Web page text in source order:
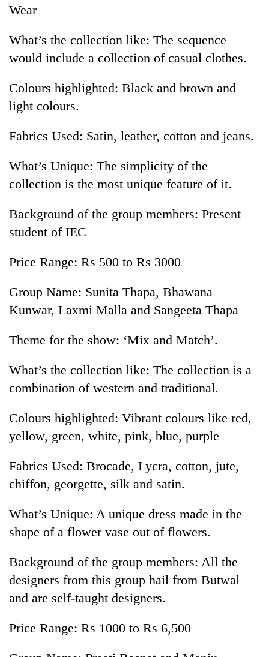
Wear
What’s the collection like: The sequence
would include a collection of casual clothes.
Colours highlighted: Black and brown and
light colours.
Fabrics Used: Satin, leather, cotton and jeans.
What’s Unique: The simplicity of the
collection is the most unique feature of it.
Background of the group members: Present
student of IEC
Price Range: Rs 500 to Rs 3000
Group Name: Sunita Thapa, Bhawana
Kunwar, Laxmi Malla and Sangeeta Thapa
Theme for the show: ‘Mix and Match’.
What’s the collection like: The collection is a
combination of western and traditional.
Colours highlighted: Vibrant colours like red,
yellow, green, white, pink, blue, purple
Fabrics Used: Brocade, Lycra, cotton, jute,
chiffon, georgette, silk and satin.
What’s Unique: A unique dress made in the
shape of a flower vase out of flowers.
Background of the group members: All the
designers from this group hail from Butwal
and are self-taught designers.
Price Range: Rs 1000 to Rs 6,500